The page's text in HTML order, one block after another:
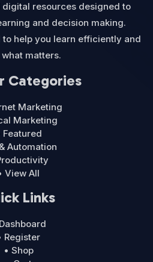
resources designed to
and decision making.
help you learn efficiently and
matters.
Categories
Marketing
Marketing
Featured
Automation
View All
Links
Register
• Shop